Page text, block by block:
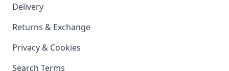
Delivery
Returns & Exchange
Privacy & Cookies
Search Terms